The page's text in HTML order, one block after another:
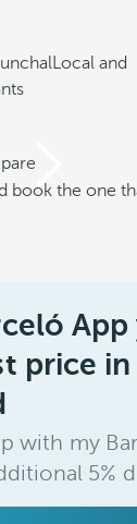
Local and
book the one
price
with my
5%